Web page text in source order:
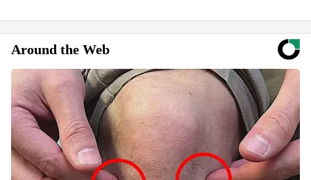
Around the Web